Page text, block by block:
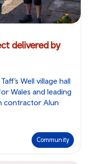
delivered by
Well village hall
Wales and leading
contractor Alun
Community